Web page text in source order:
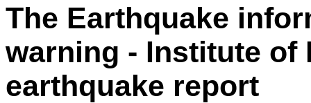
The Earthquake
warning - Institute of
earthquake report